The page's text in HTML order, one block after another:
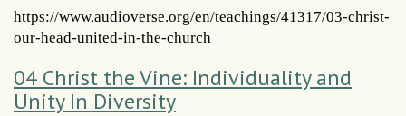
https://www.audioverse.org/en/teachings/41317/03-christ-
our-head-united-in-the-church
04 Christ the Vine: Individuality and
Unity In Diversity